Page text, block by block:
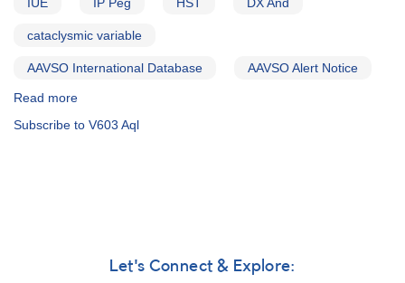
IUE IP Peg HST DX And
cataclysmic variable
AAVSO International Database AAVSO Alert Notice
Read more
Notice
Subscribe to V603 Aql
Let's Connect & Explore: